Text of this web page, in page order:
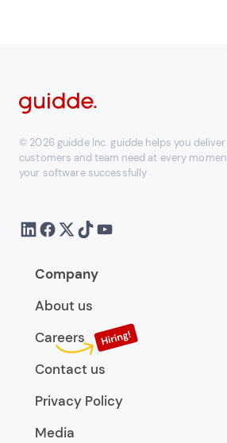
© 2026 guidde Inc. guidde helps you
customers and team need at every
your software successfully
Company
About us
Careers
Contact us
Privacy Policy
Media